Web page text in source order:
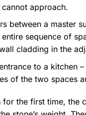
approach.
between a master
sequence of
cladding in the
to a kitchen
of the two spaces
the first time,